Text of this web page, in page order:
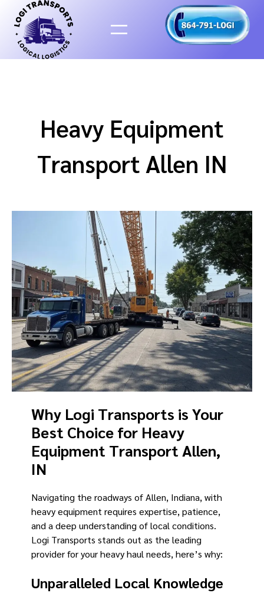
content
Heavy Equipment
Transport Allen IN
Why Logi Transports is Your
Best Choice for Heavy
Equipment Transport Allen,
IN
Navigating the roadways of Allen, Indiana, with
heavy equipment requires expertise, patience,
and a deep understanding of local conditions.
Logi Transports stands out as the leading
provider for your heavy haul needs, here’s why:
Unparalleled Local Knowledge